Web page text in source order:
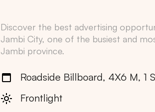
Discover the best advertising
Jambi City, one of the busiest and
Jambi province.
Roadside Billboard, 4X6 M, 1
Frontlight